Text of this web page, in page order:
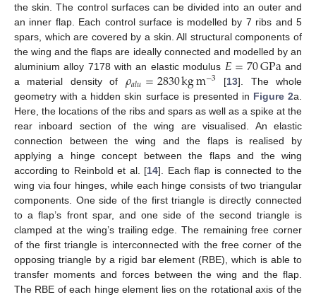
the skin. The control surfaces can be divided into an outer and
an inner flap. Each control surface is modelled by 7 ribs and 5
spars, which are covered by a skin. All structural components of
the wing and the flaps are ideally connected and modelled by an
aluminium alloy 7178 with an elastic modulus 𝐸=70GPa and
a material density of 𝜌𝑎𝑙𝑢=2830kgm−3 [13]. The whole
geometry with a hidden skin surface is presented in Figure 2a.
Here, the locations of the ribs and spars as well as a spike at the
rear inboard section of the wing are visualised. An elastic
connection between the wing and the flaps is realised by
applying a hinge concept between the flaps and the wing
according to Reinbold et al. [14]. Each flap is connected to the
wing via four hinges, while each hinge consists of two triangular
components. One side of the first triangle is directly connected
to a flap’s front spar, and one side of the second triangle is
clamped at the wing’s trailing edge. The remaining free corner
of the first triangle is interconnected with the free corner of the
opposing triangle by a rigid bar element (RBE), which is able to
transfer moments and forces between the wing and the flap.
The RBE of each hinge element lies on the rotational axis of the